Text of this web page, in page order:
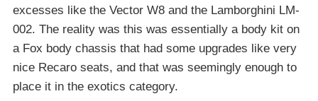
excesses like the Vector W8 and the Lamborghini LM-
002. The reality was this was essentially a body kit on
a Fox body chassis that had some upgrades like very
nice Recaro seats, and that was seemingly enough to
place it in the exotics category.